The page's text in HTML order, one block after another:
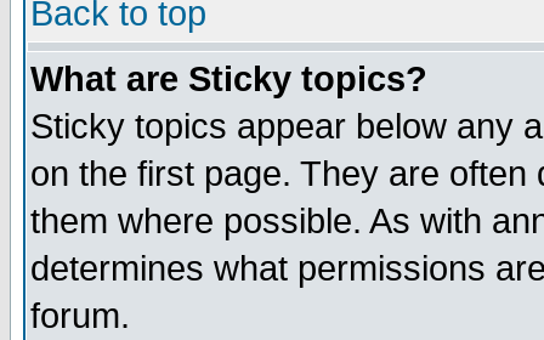
Back to top
What are Sticky topics?
Sticky topics appear below any
on the first page. They are
them where possible. As with
determines what permissions
forum.